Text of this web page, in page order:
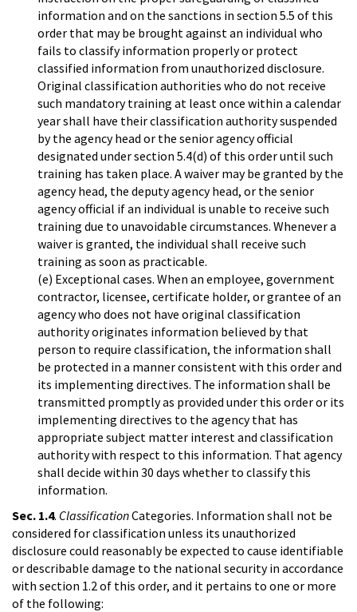
information and on the sanctions in section 5.5 of this
order that may be brought against an individual who
fails to classify information properly or protect
classified information from unauthorized disclosure.
Original classification authorities who do not receive
such mandatory training at least once within a calendar
year shall have their classification authority suspended
by the agency head or the senior agency official
designated under section 5.4(d) of this order until such
training has taken place. A waiver may be granted by the
agency head, the deputy agency head, or the senior
agency official if an individual is unable to receive such
training due to unavoidable circumstances. Whenever a
waiver is granted, the individual shall receive such
training as soon as practicable.
(e) Exceptional cases. When an employee, government
contractor, licensee, certificate holder, or grantee of an
agency who does not have original classification
authority originates information believed by that
person to require classification, the information shall
be protected in a manner consistent with this order and
its implementing directives. The information shall be
transmitted promptly as provided under this order or its
implementing directives to the agency that has
appropriate subject matter interest and classification
authority with respect to this information. That agency
shall decide within 30 days whether to classify this
information.
Sec. 1.4. ClassificationCategories. Information shall not be
considered for classification unless its unauthorized
disclosure could reasonably be expected to cause identifiable
or describable damage to the national security in accordance
with section 1.2 of this order, and it pertains to one or more
of the following: